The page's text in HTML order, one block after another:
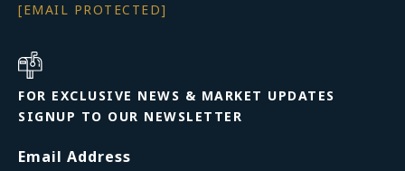
[EMAIL PROTECTED]
FOR EXCLUSIVE NEWS & MARKET UPDATES
SIGNUP TO OUR NEWSLETTER
Email Address